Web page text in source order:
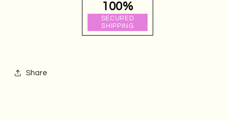
100%
SECURED
SHIPPING
Share